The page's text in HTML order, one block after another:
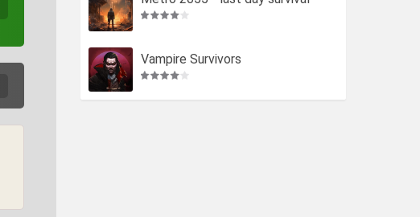
Vampire Survivors